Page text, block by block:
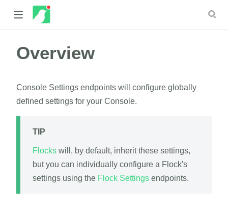
window)
Overview
Console Settings endpoints will configure globally
defined settings for your Console.
TIP
Flocks will, by default, inherit these settings,
but you can individually configure a Flock's
settings using the Flock Settings endpoints.